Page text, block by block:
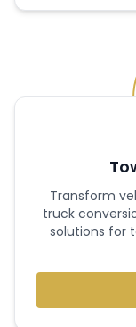
Transform
truck
solutions for